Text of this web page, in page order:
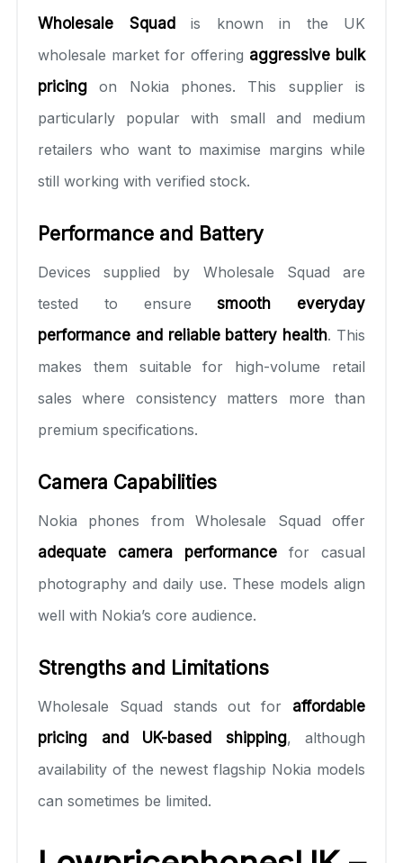
Wholesale Squadis known in the UK
wholesale market for offering aggressive bulk
pricing on Nokia phones. This supplier is
particularly popular with small and medium
retailers who want to maximise margins while
still working with verified stock.
Performance and Battery
Devices supplied by Wholesale Squad are
tested to ensuresmooth everyday
performance and reliable battery health. This
makes them suitable for high-volume retail
sales where consistency matters more than
premium specifications.
Camera Capabilities
Nokia phones from Wholesale Squad offer
adequate camera performance for casual
photography and daily use. These models align
well with Nokia’s core audience.
Strengths and Limitations
Wholesale Squad stands out for affordable
pricing and UK-based shipping, although
availability of the newest flagship Nokia models
can sometimes be limited.